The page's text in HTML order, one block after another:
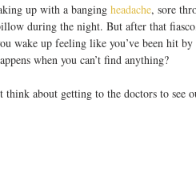
up with a banging headache, sore
during the night. But after that
wake up feeling like you’ve been hit
when you can’t find anything?
about getting to the doctors to see